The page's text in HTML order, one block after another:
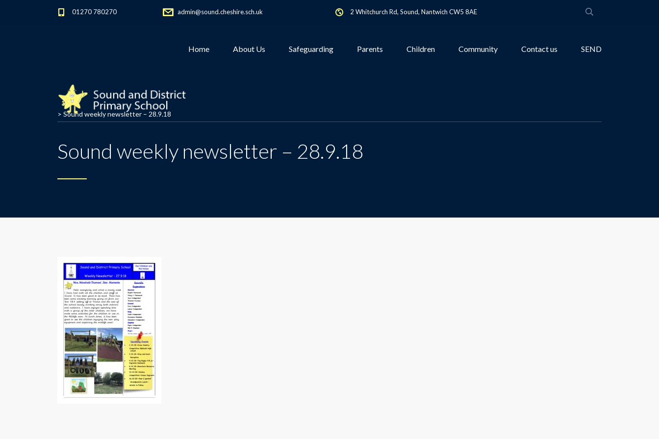
01270 780270 admin@sound.cheshire.sch.uk 2 Whitchurch Rd, Sound, Nantwich CW5 8AE
Home About Us Safeguarding Parents Children Community Contact us SEND
> Sound weekly newsletter – 28.9.18
Sound weekly newsletter – 28.9.18